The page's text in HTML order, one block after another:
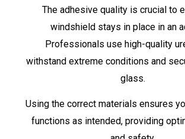
The adhesive quality is crucial to
windshield stays in place in an
Professionals use high-quality
withstand extreme conditions and
glass.
Using the correct materials ensures
functions as intended, providing